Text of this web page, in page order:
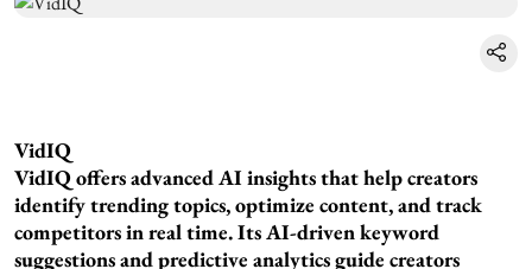
VidIQ
VidIQ offers advanced AI insights that help creators
identify trending topics, optimize content, and track
competitors in real time. Its AI-driven keyword
suggestions and predictive analytics guide creators